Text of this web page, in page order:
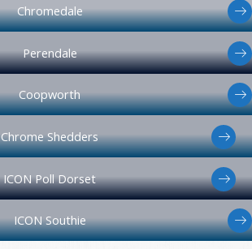
Chromedale
Perendale
Coopworth
Chrome Shedders
ICON Poll Dorset
ICON Southie